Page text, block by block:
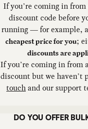
If you’re coming in from
discount code before
running — for example,
cheapest price for you;
discounts are
If you’re coming in from
discount but we haven’t
touchand our support
DO YOU OFFER